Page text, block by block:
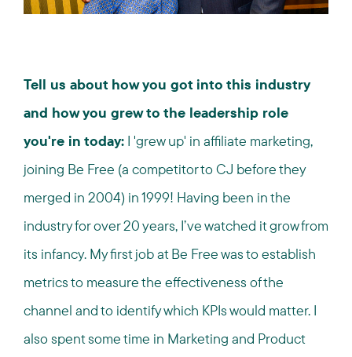
Tell us about how you got into this industry
and how you grew to the leadership role
you're in today: I 'grew up' in affiliate marketing,
joining Be Free (a competitor to CJ before they
merged in 2004) in 1999! Having been in the
industry for over 20 years, I’ve watched it grow from
its infancy. My first job at Be Free was to establish
metrics to measure the effectiveness of the
channel and to identify which KPIs would matter. I
also spent some time in Marketing and Product